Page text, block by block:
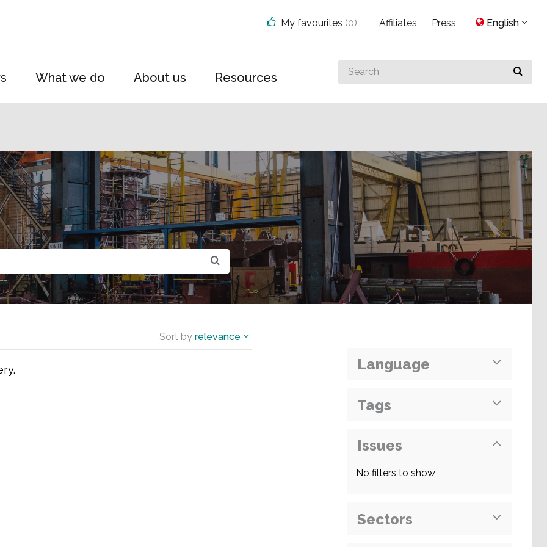
What we do About us Resources
Search
for
My favourites (0) Affiliates Press English
Sort by relevance
Language
Tags
Issues
No filters to show
Sectors